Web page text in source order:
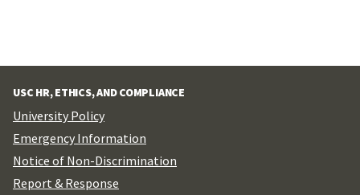
USC HR, ETHICS, AND COMPLIANCE
University Policy
Emergency Information
Notice of Non-Discrimination
Report & Response